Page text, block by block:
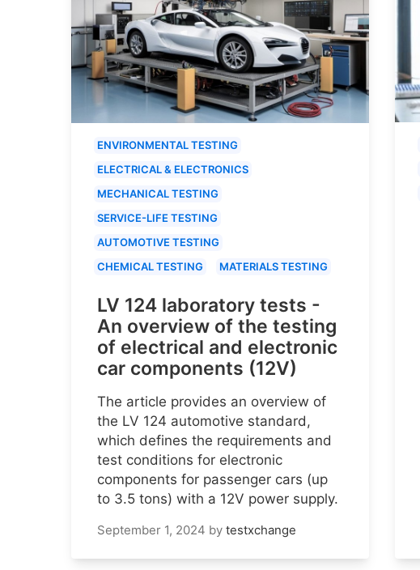
ENVIRONMENTAL TESTING
ELECTRICAL & ELECTRONICS
MECHANICAL TESTING
SERVICE-LIFE TESTING
AUTOMOTIVE TESTING
CHEMICAL TESTING
MATERIALS TESTING
LV 124 laboratory tests -
An overview of the testing
of electrical and electronic
car components (12V)
The article provides an overview of
the LV 124 automotive standard,
which defines the requirements and
test conditions for electronic
components for passenger cars (up
to 3.5 tons) with a 12V power supply.
September 1, 2024 by testxchange